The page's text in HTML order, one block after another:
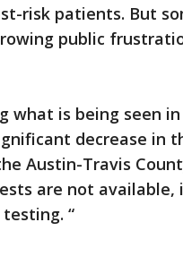
risk patients. But
public
what is being seen
decrease in
Austin-Travis
are not available,
“